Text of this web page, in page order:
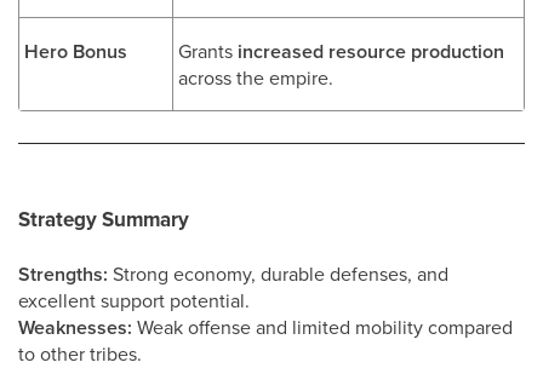
Hero Bonus Grants increased resource production
across the empire.
Strategy Summary
Strengths: Strong economy, durable defenses, and
excellent support potential.
Weaknesses: Weak offense and limited mobility compared
to other tribes.